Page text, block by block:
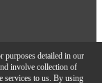
purposes detailed in our
involve collection of
services to us. By using
Inc.